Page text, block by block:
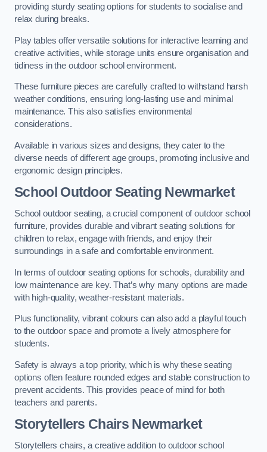
providing sturdy seating options for students to socialise and
relax during breaks.
Play tables offer versatile solutions for interactive learning and
creative activities, while storage units ensure organisation and
tidiness in the outdoor school environment.
These furniture pieces are carefully crafted to withstand harsh
weather conditions, ensuring long-lasting use and minimal
maintenance. This also satisfies environmental
considerations.
Available in various sizes and designs, they cater to the
diverse needs of different age groups, promoting inclusive and
ergonomic design principles.
School Outdoor Seating Newmarket
School outdoor seating, a crucial component of outdoor school
furniture, provides durable and vibrant seating solutions for
children to relax, engage with friends, and enjoy their
surroundings in a safe and comfortable environment.
In terms of outdoor seating options for schools, durability and
low maintenance are key. That’s why many options are made
with high-quality, weather-resistant materials.
Plus functionality, vibrant colours can also add a playful touch
to the outdoor space and promote a lively atmosphere for
students.
Safety is always a top priority, which is why these seating
options often feature rounded edges and stable construction to
prevent accidents. This provides peace of mind for both
teachers and parents.
Storytellers Chairs Newmarket
Storytellers chairs, a creative addition to outdoor school